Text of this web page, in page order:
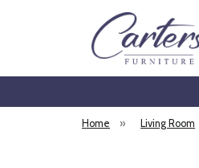
Home » Living Room